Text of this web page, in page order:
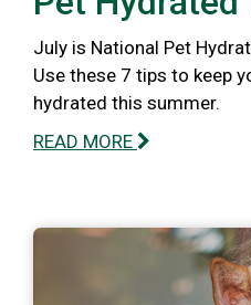
July is National Pet
Use these 7 tips to keep
hydrated this summer.
READ MORE